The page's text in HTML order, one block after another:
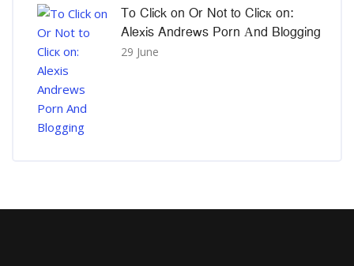
To Click on Or Not to Clicк on:
Alexis Andrews Porn Αnd Blogging
29 June